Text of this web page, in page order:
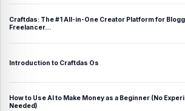
Craftdas: The #1 All-in-One Creator Platform for
Freelancer…
Introduction to Craftdas Os
How to Use AI to Make Money as a Beginner (No
Needed)